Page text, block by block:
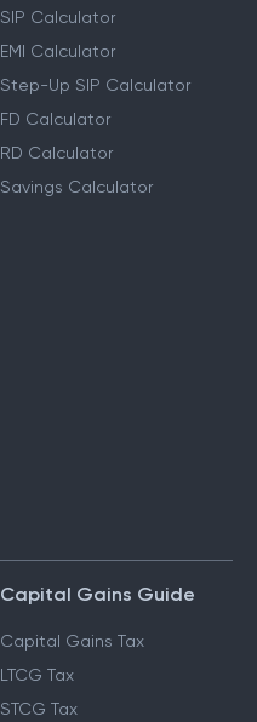
SIP Calculator
EMI Calculator
Step-Up SIP Calculator
FD Calculator
RD Calculator
Savings Calculator
Capital Gains Guide
Capital Gains Tax
LTCG Tax
STCG Tax